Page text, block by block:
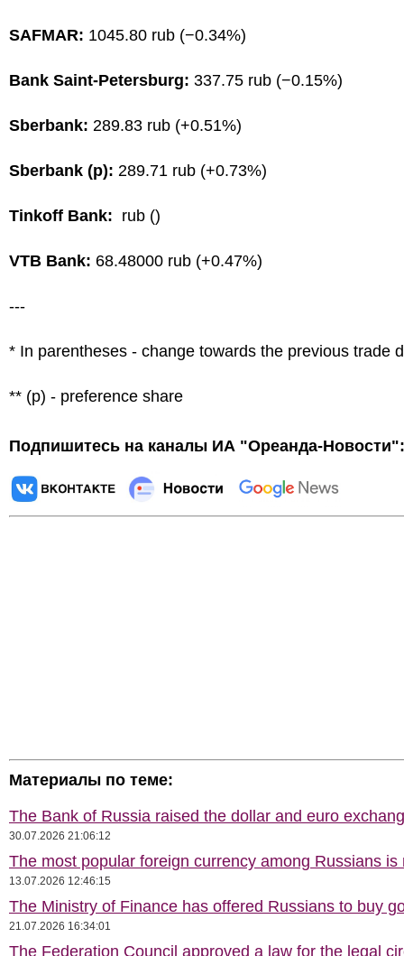
SAFMAR: 1045.80 rub (−0.34%)
Bank Saint-Petersburg: 337.75 rub (−0.15%)
Sberbank: 289.83 rub (+0.51%)
Sberbank (p): 289.71 rub (+0.73%)
Tinkoff Bank: rub ()
VTB Bank: 68.48000 rub (+0.47%)
---
* In parentheses - change towards the previous trade
** (p) - preference share
Подпишитесь на каналы ИА "Ореанда-Новости":
Материалы по теме:
The Bank of Russia raised the dollar and euro
30.07.2026 21:06:12
The most popular foreign currency among Russians is
13.07.2026 12:46:15
The Ministry of Finance has offered Russians to buy
21.07.2026 16:34:01
The Federation Council approved a law for the legal